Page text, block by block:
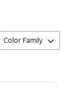
Color Family